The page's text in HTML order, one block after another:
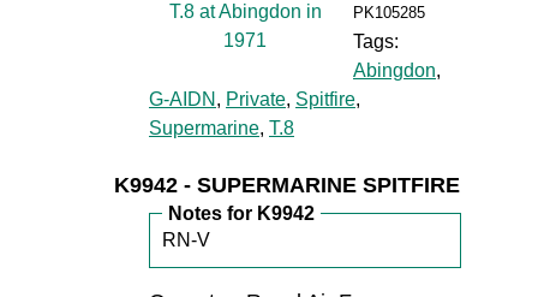
PK105285
Tags:
Abingdon,
G-AIDN , Private, Spitfire,
Supermarine, T.8
K9942 - SUPERMARINE SPITFIRE
Notes for K9942
RN-V